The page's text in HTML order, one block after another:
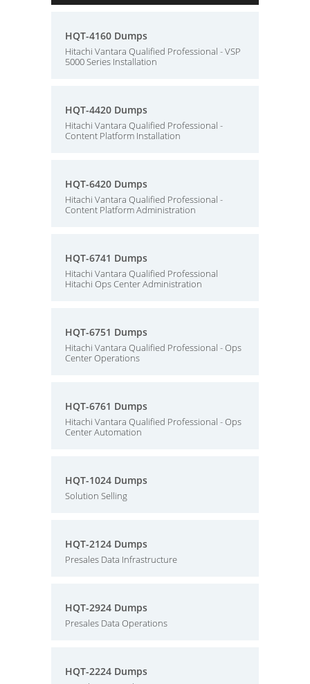
HQT-4160 Dumps
Hitachi Vantara Qualified Professional - VSP
5000 Series Installation
HQT-4420 Dumps
Hitachi Vantara Qualified Professional -
Content Platform Installation
HQT-6420 Dumps
Hitachi Vantara Qualified Professional -
Content Platform Administration
HQT-6741 Dumps
Hitachi Vantara Qualified Professional
Hitachi Ops Center Administration
HQT-6751 Dumps
Hitachi Vantara Qualified Professional - Ops
Center Operations
HQT-6761 Dumps
Hitachi Vantara Qualified Professional - Ops
Center Automation
HQT-1024 Dumps
Solution Selling
HQT-2124 Dumps
Presales Data Infrastructure
HQT-2924 Dumps
Presales Data Operations
HQT-2224 Dumps